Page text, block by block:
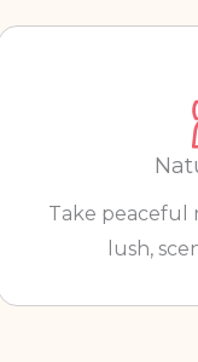
Take
lush,